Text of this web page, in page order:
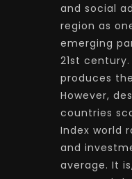
and social
region as
emerging
21st century.
produces
However,
countries
Index world
and
average. It